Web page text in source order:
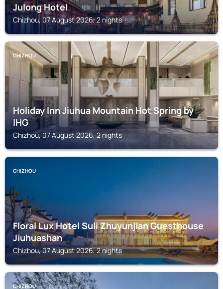
Julong Hotel
Chizhou, 07 August 2026, 2 nights
CHIZHOU
Holiday Inn Jiuhua Mountain Hot Spring by
IHG
Chizhou, 07 August 2026, 2 nights
CHIZHOU
Floral Lux Hotel Suli Zhuyunjian Guesthouse
Jiuhuashan
Chizhou, 07 August 2026, 2 nights
CHIZHOU